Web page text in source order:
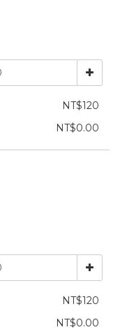
NT$120
NT$0.00
NT$120
NT$0.00